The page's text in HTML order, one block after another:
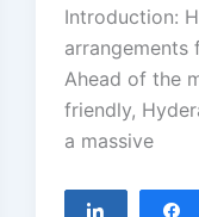
Introduction:
arrangements
Ahead of the
friendly,
a massive